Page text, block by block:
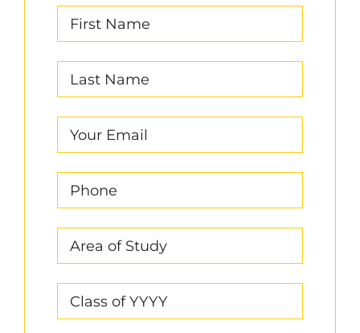
First
Name
Last
Name
Email
(Required)
Phone
(Required)
Area
Class